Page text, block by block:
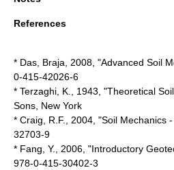
References
* Das, Braja, 2008, "Advanced Soil
0-415-42026-6
* Terzaghi, K., 1943, "Theoretical
Sons, New York
* Craig, R.F., 2004, "Soil Mechanics
32703-9
* Fang, Y., 2006, "Introductory
978-0-415-30402-3